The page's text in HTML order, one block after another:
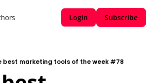
Login Subscribe
best marketing tools of the week #78